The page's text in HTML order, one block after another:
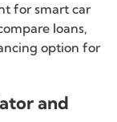
for smart car
loans,
option for
and